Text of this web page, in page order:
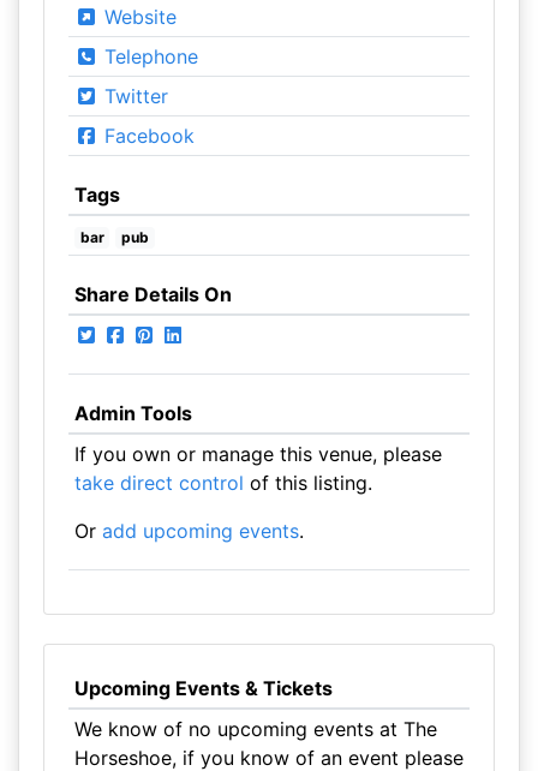
Website
Telephone
Twitter
Facebook
Tags
bar pub
Share Details On
Admin Tools
If you own or manage this venue, please
take direct control of this listing.
Or add upcoming events.
Upcoming Events & Tickets
We know of no upcoming events at The
Horseshoe, if you know of an event please